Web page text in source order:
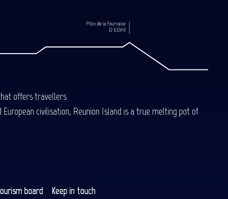
offers travellers
civilisation, Reunion Island is a true melting pot of
board Keep in touch